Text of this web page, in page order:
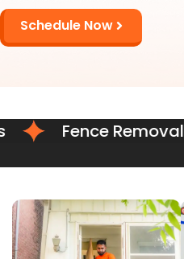
Schedule Now
Fence Removal